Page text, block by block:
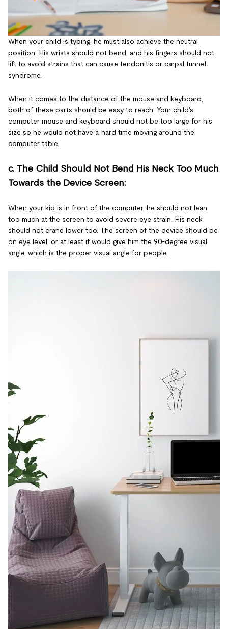
When your child is typing, he must also achieve the neutral
position. His wrists should not bend, and his fingers should not
lift to avoid strains that can cause tendonitis or carpal tunnel
syndrome.
When it comes to the distance of the mouse and keyboard,
both of these parts should be easy to reach. Your child's
computer mouse and keyboard should not be too large for his
size so he would not have a hard time moving around the
computer table.
c. The Child Should Not Bend His Neck Too Much
Towards the Device Screen:
When your kid is in front of the computer, he should not lean
too much at the screen to avoid severe eye strain. His neck
should not crane lower too. The screen of the device should be
on eye level, or at least it would give him the 90-degree visual
angle, which is the proper visual angle for people.